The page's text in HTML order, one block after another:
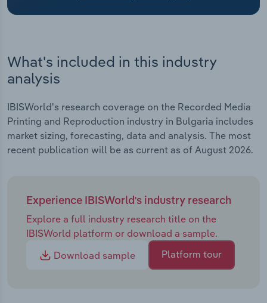
What's included in this industry
analysis
IBISWorld's research coverage on the Recorded Media
Printing and Reproduction industry in Bulgaria includes
market sizing, forecasting, data and analysis. The most
recent publication will be as current as of August 2026.
Experience IBISWorld's industry research
Explore a full industry research title on the
IBISWorld platform or download a sample.
Download sample
Platform tour